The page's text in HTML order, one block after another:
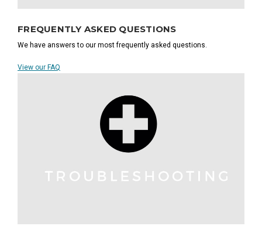
FREQUENTLY ASKED QUESTIONS
We have answers to our most frequently asked questions.
View our FAQ